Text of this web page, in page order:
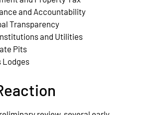
and Accountability
Transparency
and Utilities
Pits
Lodges